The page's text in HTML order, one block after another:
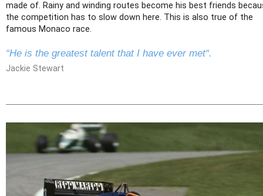
made of. Rainy and winding routes become his best friends
the competition has to slow down here. This is also true of the
famous Monaco race.
“He is the greatest talent that I have ever met“.
Jackie Stewart